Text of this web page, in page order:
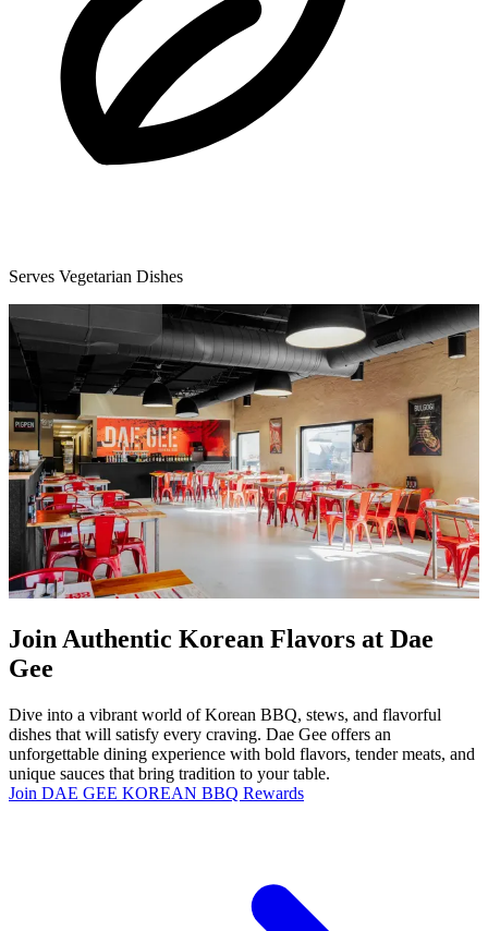
Serves Vegetarian Dishes
Join Authentic Korean Flavors at Dae
Gee
Dive into a vibrant world of Korean BBQ, stews, and flavorful
dishes that will satisfy every craving. Dae Gee offers an
unforgettable dining experience with bold flavors, tender meats, and
unique sauces that bring tradition to your table.
Join DAE GEE KOREAN BBQ Rewards